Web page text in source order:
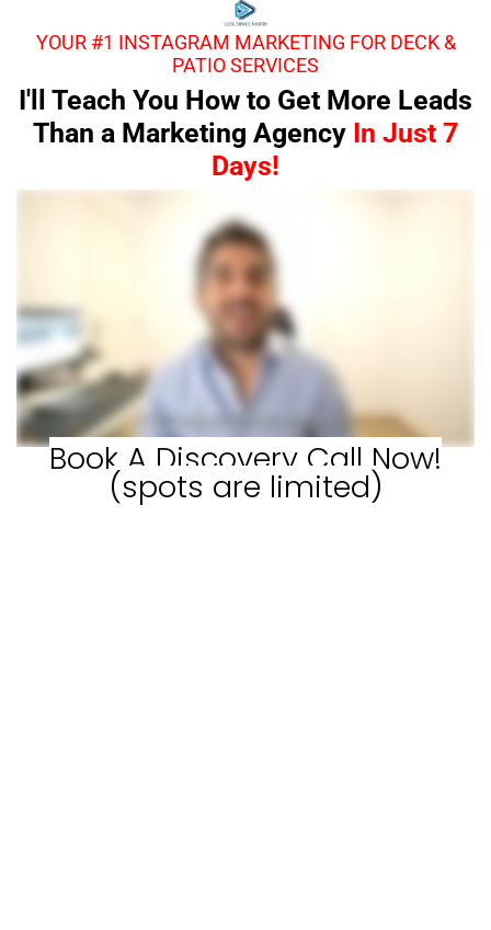
YOUR #1 INSTAGRAM MARKETING FOR DECK &
PATIO SERVICES
I'll Teach You How to Get More Leads
Than a Marketing Agency In Just 7
Days!
Book A Discovery Call Now!
(spots are limited)